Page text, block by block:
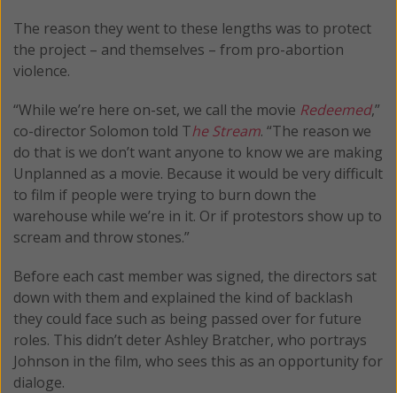
The reason they went to these lengths was to protect
the project – and themselves – from pro-abortion
violence.
“While we’re here on-set, we call the movie Redeemed,”
co-director Solomon told The Stream. “The reason we
do that is we don’t want anyone to know we are making
Unplanned as a movie. Because it would be very difficult
to film if people were trying to burn down the
warehouse while we’re in it. Or if protestors show up to
scream and throw stones.”
Before each cast member was signed, the directors sat
down with them and explained the kind of backlash
they could face such as being passed over for future
roles. This didn’t deter Ashley Bratcher, who portrays
Johnson in the film, who sees this as an opportunity for
dialoge.